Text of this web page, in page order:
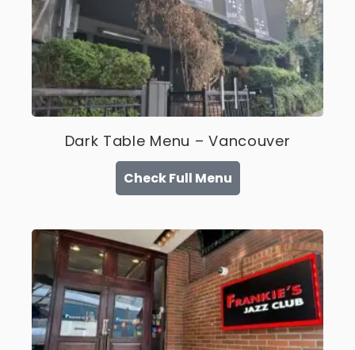
Dark Table Menu – Vancouver
Check Full Menu